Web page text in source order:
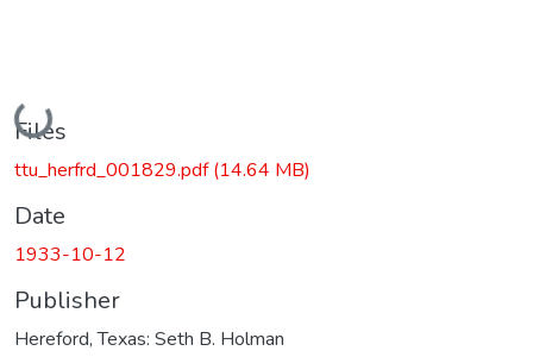
Loading...
Files
ttu_herfrd_001829.pdf(14.64 MB)
Date
1933-10-12
Publisher
Hereford, Texas: Seth B. Holman